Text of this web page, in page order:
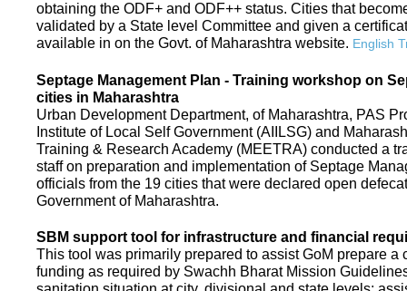
obtaining the ODF+ and ODF++ status. Cities that
validated by a State level Committee and given a
available in on the Govt. of Maharashtra website. English
Septage Management Plan - Training workshop on
cities in Maharashtra
Urban Development Department, of Maharashtra, PAS
Institute of Local Self Government (AIILSG) and
Training & Research Academy (MEETRA) conducted a
staff on preparation and implementation of Septage
officials from the 19 cities that were declared open
Government of Maharashtra.
SBM support tool for infrastructure and financial
This tool was primarily prepared to assist GoM prepare a
funding as required by Swachh Bharat Mission